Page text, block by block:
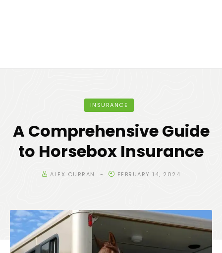
INSURANCE
A Comprehensive Guide
to Horsebox Insurance
ALEX CURRAN FEBRUARY 14, 2024